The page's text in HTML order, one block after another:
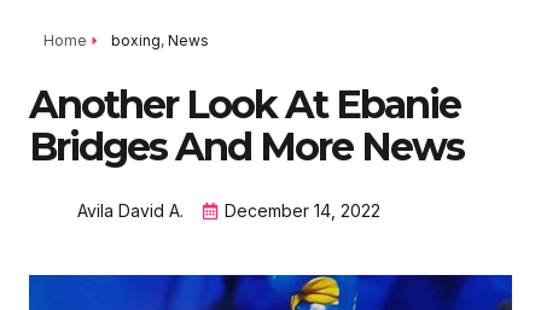
Home boxing, News
Another Look At Ebanie
Bridges And More News
Avila David A. December 14, 2022